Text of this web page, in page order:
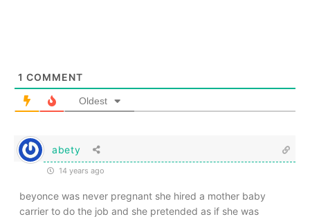
1 COMMENT
Oldest
abety
14 years ago
beyonce was never pregnant she hired a mother baby
carrier to do the job and she pretended as if she was